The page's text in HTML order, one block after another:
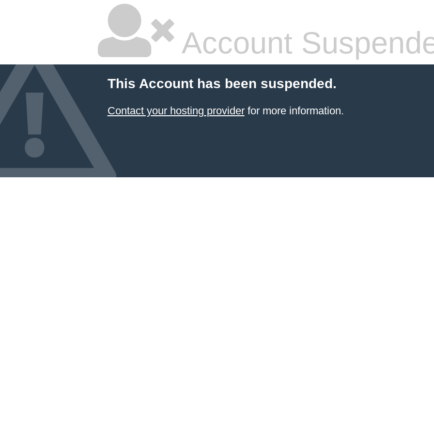
Account
This Account has been suspended.
Contact your hosting providerfor more information.